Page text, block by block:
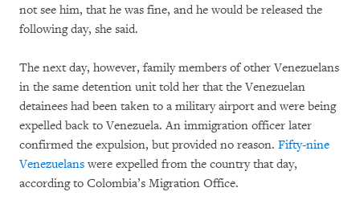
not see him, that he was fine, and he would be released the
following day, she said.
The next day, however, family members of other Venezuelans
in the same detention unit told her that the Venezuelan
detainees had been taken to a military airport and were being
expelled back to Venezuela. An immigration officer later
confirmed the expulsion, but provided no reason. Fifty-nine
Venezuelans were expelled from the country that day,
according to Colombia’s Migration Office.